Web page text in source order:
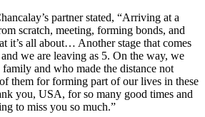
partner stated, “Arriving at a
scratch, meeting, forming bonds, and
it’s all about… Another stage that comes
we are leaving as 5. On the way, we
and who made the distance not
them for forming part of our lives in these
you, USA, for so many good times and
to miss you so much.”